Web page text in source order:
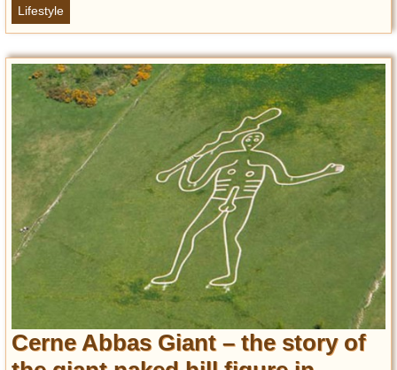
Lifestyle
Cerne Abbas Giant – the story of